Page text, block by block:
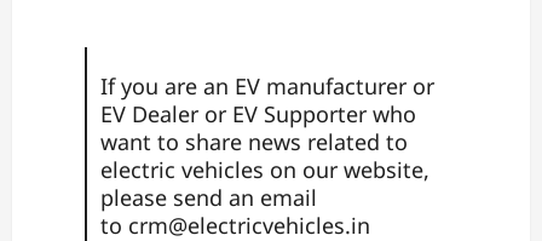
If you are an EV manufacturer or
EV Dealer or EV Supporter who
want to share news related to
electric vehicles on our website,
please send an email
to crm@electricvehicles.in